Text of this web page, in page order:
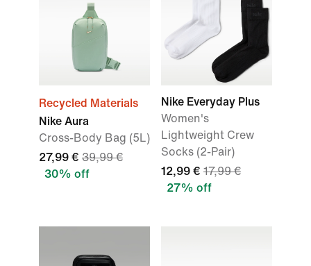
Recycled Materials
Nike Aura
Cross-Body Bag (5L)
27,99 € 39,99 €
30% off
Nike Everyday Plus
Women's
Lightweight Crew
Socks (2-Pair)
12,99 € 17,99 €
27% off